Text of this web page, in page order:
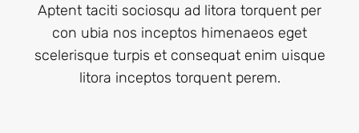
Aptent taciti sociosqu ad litora torquent per
con ubia nos inceptos himenaeos eget
scelerisque turpis et consequat enim uisque
litora inceptos torquent perem.